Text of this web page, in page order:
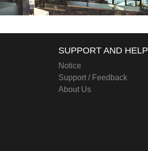
SUPPORT AND HELP
Notice
Support / Feedback
About Us